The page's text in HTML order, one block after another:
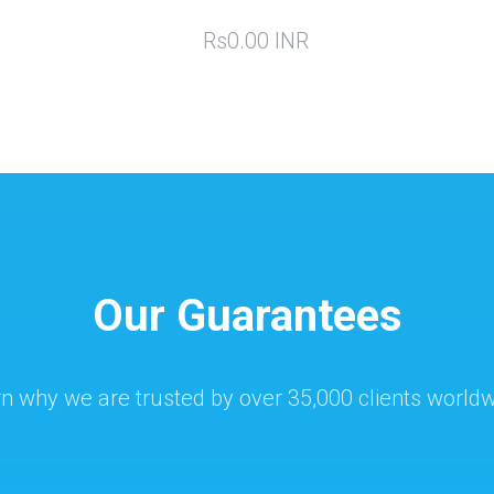
Rs0.00 INR
Our Guarantees
why we are trusted by over 35,000 clients